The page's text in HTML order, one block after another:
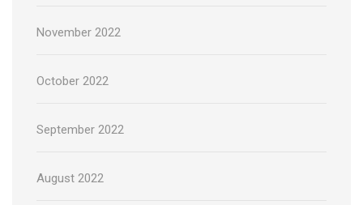
November 2022
October 2022
September 2022
August 2022